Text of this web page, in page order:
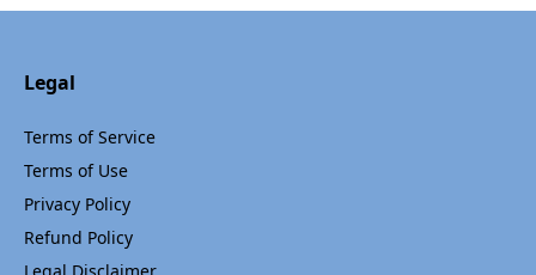
Legal
Terms of Service
Terms of Use
Privacy Policy
Refund Policy